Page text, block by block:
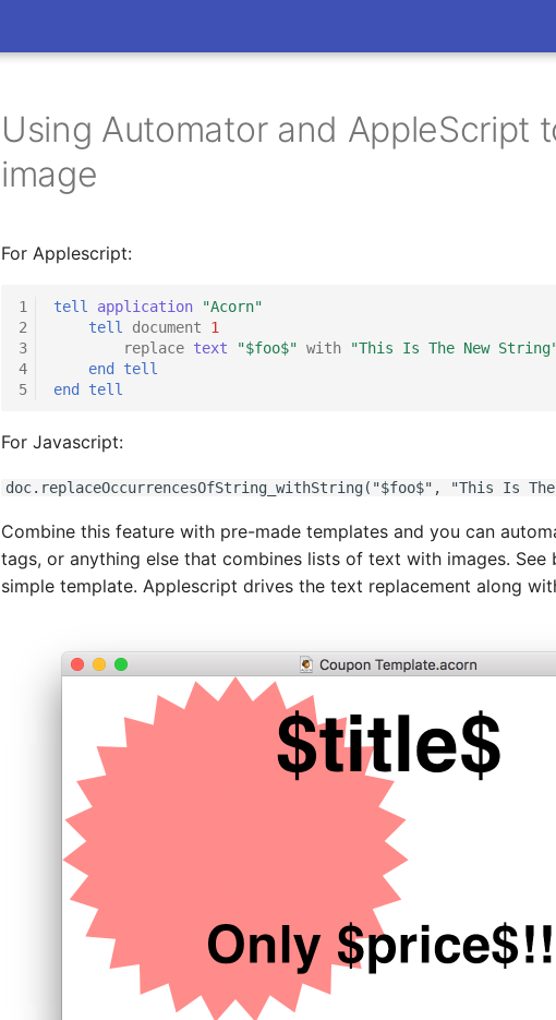
Using Automator and AppleScript
image
For Applescript:
1
2
3
4
5
tell application
"Acorn"
tell
document
1
replace text "$foo$" with
"This Is The New
end
tell
end
tell
For Javascript:
doc.replaceOccurrencesOfString_withString("$foo$", "This Is
Combine this feature with pre-made templates and you can
tags, or anything else that combines lists of text with images.
simple template. Applescript drives the text replacement along